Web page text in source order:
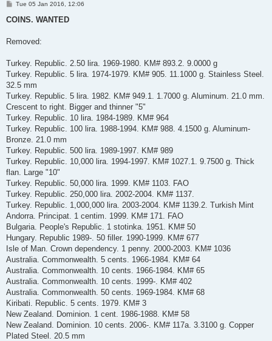
P
s
Tue 05 Jan 2016, 12:06
COINS. WANTED
Removed:
Turkey. Republic. 2.50 lira. 1969-1980. KM# 893.2. 9.0000 g
Turkey. Republic. 5 lira. 1974-1979. KM# 905. 11.1000 g. Stainless Steel.
32.5 mm
Turkey. Republic. 5 lira. 1982. KM# 949.1. 1.7000 g. Aluminum. 21.0 mm.
Crescent to right. Bigger and thinner "5"
Turkey. Republic. 10 lira. 1984-1989. KM# 964
Turkey. Republic. 100 lira. 1988-1994. KM# 988. 4.1500 g. Aluminum-
Bronze. 21.0 mm
Turkey. Republic. 500 lira. 1989-1997. KM# 989
Turkey. Republic. 10,000 lira. 1994-1997. KM# 1027.1. 9.7500 g. Thick
flan. Large "10"
Turkey. Republic. 50,000 lira. 1999. KM# 1103. FAO
Turkey. Republic. 250,000 lira. 2002-2004. KM# 1137.
Turkey. Republic. 1,000,000 lira. 2003-2004. KM# 1139.2. Turkish Mint
Andorra. Principat. 1 centim. 1999. KM# 171. FAO
Bulgaria. People's Republic. 1 stotinka. 1951. KM# 50
Hungary. Republic 1989-. 50 filler. 1990-1999. KM# 677
Isle of Man. Crown dependency. 1 penny. 2000-2003. KM# 1036
Australia. Commonwealth. 5 cents. 1966-1984. KM# 64
Australia. Commonwealth. 10 cents. 1966-1984. KM# 65
Australia. Commonwealth. 10 cents. 1999-. KM# 402
Australia. Commonwealth. 50 cents. 1969-1984. KM# 68
Kiribati. Republic. 5 cents. 1979. KM# 3
New Zealand. Dominion. 1 cent. 1986-1988. KM# 58
New Zealand. Dominion. 10 cents. 2006-. KM# 117a. 3.3100 g. Copper
Plated Steel. 20.5 mm